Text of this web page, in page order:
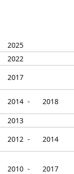
2025
2022
2017
2014 - 2018
2013
2012 - 2014
2010 - 2017